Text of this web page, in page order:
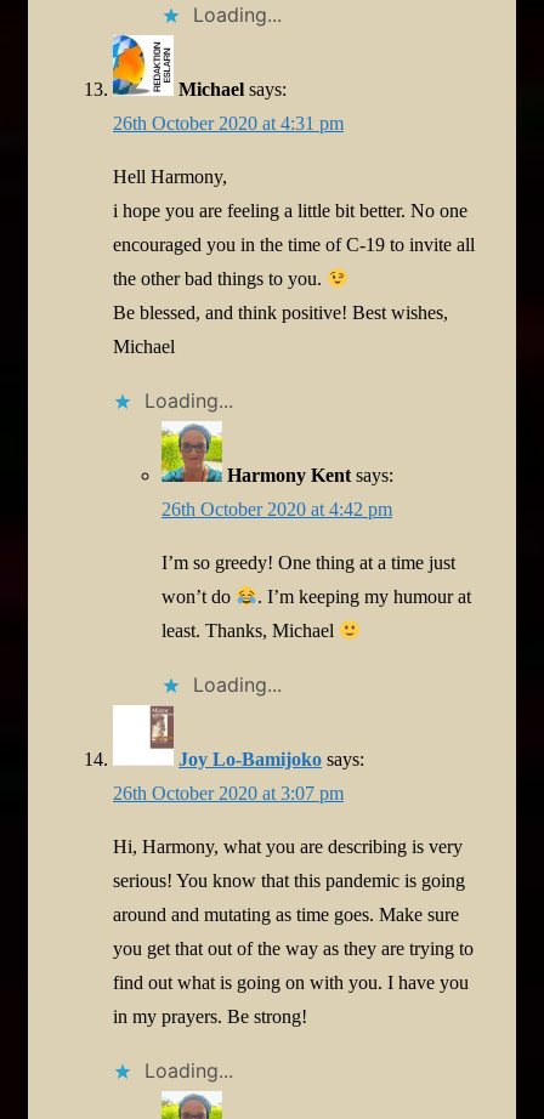
Loading...
Michael says:
26th October 2020 at 4:31 pm
Hell Harmony,
i hope you are feeling a little bit better. No one
encouraged you in the time of C-19 to invite all
the other bad things to you.
Be blessed, and think positive! Best wishes,
Michael
Loading...
Harmony Kent says:
26th October 2020 at 4:42 pm
I’m so greedy! One thing at a time just
won’t do
. I’m keeping my humour at
least. Thanks, Michael
Loading...
Joy Lo-Bamijoko says:
26th October 2020 at 3:07 pm
Hi, Harmony, what you are describing is very
serious! You know that this pandemic is going
around and mutating as time goes. Make sure
you get that out of the way as they are trying to
find out what is going on with you. I have you
in my prayers. Be strong!
Loading...